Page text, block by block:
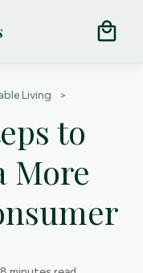
local_mall
Living >
to
More